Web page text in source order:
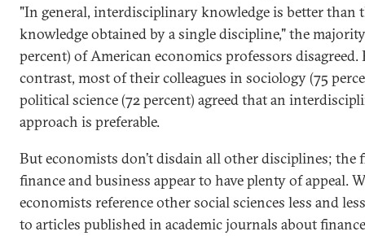
"In general, interdisciplinary knowledge is better than
knowledge obtained by a single discipline," the
percent) of American economics professors disagreed.
contrast, most of their colleagues in sociology (75
political science (72 percent) agreed that an
approach is preferable.
But economists don’t disdain all other disciplines; the
finance and business appear to have plenty of appeal.
economists reference other social sciences less and
to articles published in academic journals about